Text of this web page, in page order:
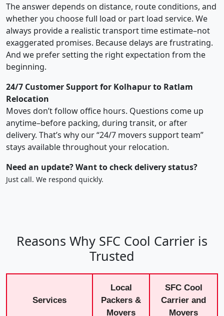
The answer depends on distance, route conditions, and
whether you choose full load or part load service. We
always provide a realistic transport time estimate–not
exaggerated promises. Because delays are frustrating.
And we prefer setting the right expectation from the
beginning.
24/7 Customer Support for Kolhapur to Ratlam
Relocation
Moves don’t follow office hours. Questions come up
anytime–before packing, during transit, or after
delivery. That’s why our “24/7 movers support team”
stays available throughout your relocation.
Need an update? Want to check delivery status?
Just call. We respond quickly.
Reasons Why SFC Cool Carrier is
Trusted
Services
Local
Packers &
Movers
SFC Cool
Carrier and
Movers